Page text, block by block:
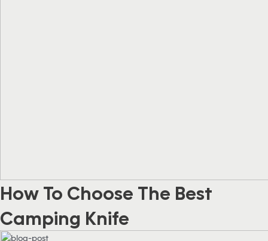
How To Choose The Best
Camping Knife